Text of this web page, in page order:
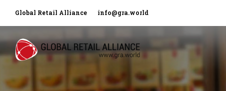
Global Retail Alliance info@gra.world